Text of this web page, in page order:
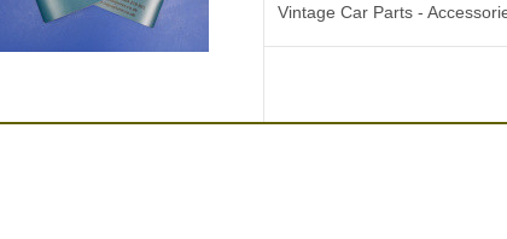
Vintage Car Parts -